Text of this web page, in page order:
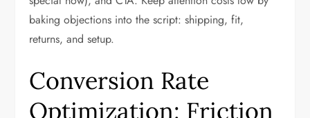
baking objections into the script: shipping, fit,
returns, and setup.
Conversion Rate
Optimization: Friction